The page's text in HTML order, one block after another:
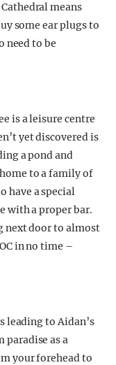
means
some ear plugs to
need to be
is a leisure centre
yet discovered is
a pond and
to a family of
have a special
with a proper bar.
next door to almost
in no time –
leading to Aidan’s
paradise as a
your forehead to